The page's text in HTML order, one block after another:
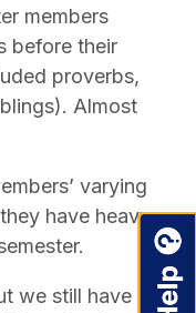
members
before their
proverbs,
Almost
varying
have heavy
we still have a